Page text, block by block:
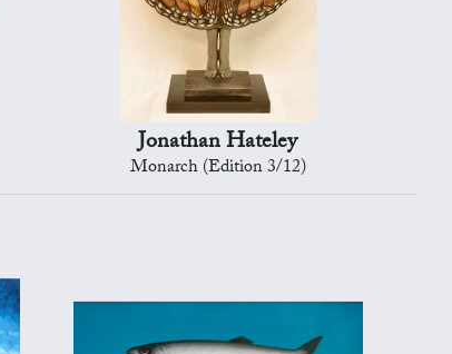
Jonathan Hateley
Monarch (Edition 3/12)